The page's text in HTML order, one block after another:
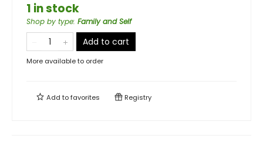
1 in stock
Shop by type: Family and Self
Add to cart
More available to order
Add tofavorites Registry